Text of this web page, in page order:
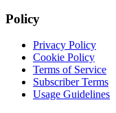
Policy
Privacy Policy
Cookie Policy
Terms of Service
Subscriber Terms
Usage Guidelines